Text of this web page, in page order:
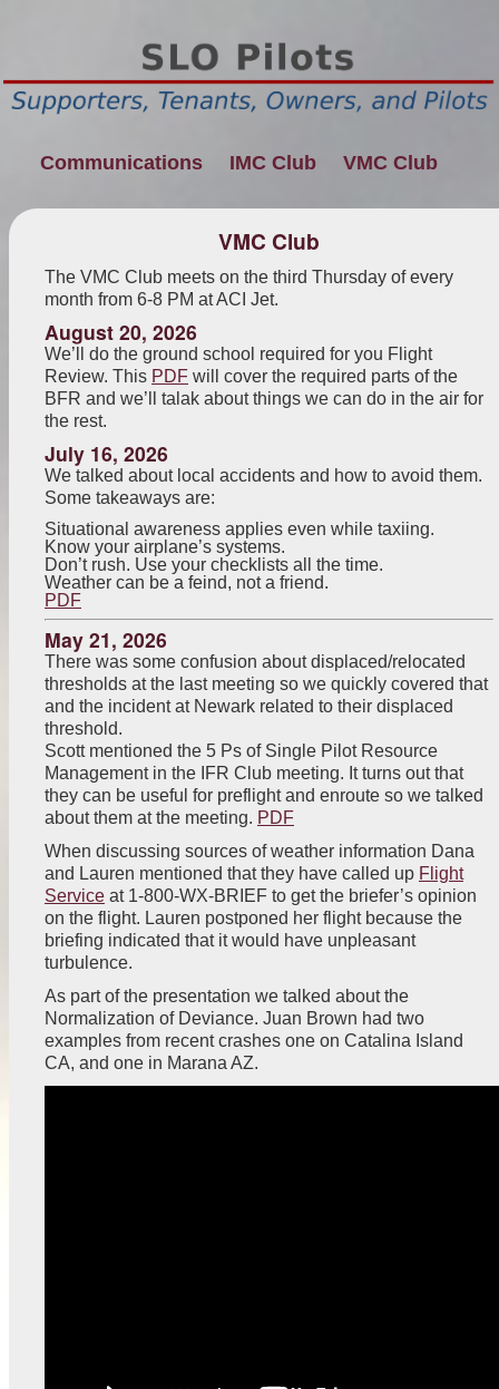
Communications IMC Club VMC Club
VMC Club
The VMC Club meets on the third Thursday of every
month from 6-8 PM at ACI Jet.
August 20, 2026
We’ll do the ground school required for you Flight
Review. This PDF will cover the required parts of the
BFR and we’ll talak about things we can do in the air for
the rest.
July 16, 2026
We talked about local accidents and how to avoid them.
Some takeaways are:
Situational awareness applies even while taxiing.
Know your airplane’s systems.
Don’t rush. Use your checklists all the time.
Weather can be a feind, not a friend.
PDF
May 21, 2026
There was some confusion about displaced/relocated
thresholds at the last meeting so we quickly covered that
and the incident at Newark related to their displaced
threshold.
Scott mentioned the 5 Ps of Single Pilot Resource
Management in the IFR Club meeting. It turns out that
they can be useful for preflight and enroute so we talked
about them at the meeting. PDF
When discussing sources of weather information Dana
and Lauren mentioned that they have called up Flight
Service at 1-800-WX-BRIEF to get the briefer’s opinion
on the flight. Lauren postponed her flight because the
briefing indicated that it would have unpleasant
turbulence.
As part of the presentation we talked about the
Normalization of Deviance. Juan Brown had two
examples from recent crashes one on Catalina Island
CA, and one in Marana AZ.